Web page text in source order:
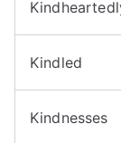
Kindled
Kindnesses